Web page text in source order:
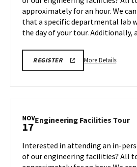
14
approximately for an hour. We
that a specific departmental lab
the day of your tour.
REGISTERENGR
LINK
More DetailsMore
on
Nov
14
NOV
17 Engineering Facilities Tour
Interested in attending an in-
of our engineering facilities? All